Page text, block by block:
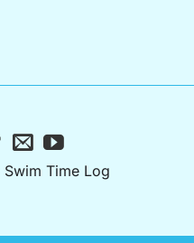
Swim Time Log